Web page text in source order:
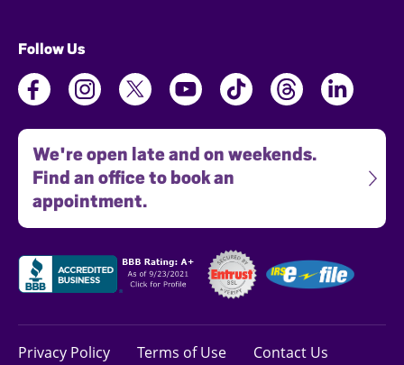
Follow Us
We're open late and on weekends.
Find an office to book an
appointment.
Privacy Policy Terms of Use Contact Us